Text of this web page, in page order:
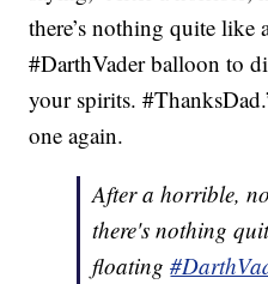
there’s nothing quite like
#DarthVader balloon to
your spirits.
one again.
After a horrible,
there's nothing
floating